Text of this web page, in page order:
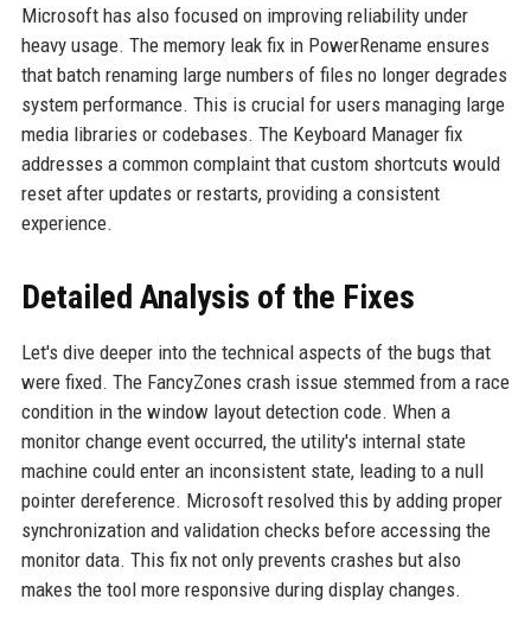
Microsoft has also focused on improving reliability under
heavy usage. The memory leak fix in PowerRename ensures
that batch renaming large numbers of files no longer degrades
system performance. This is crucial for users managing large
media libraries or codebases. The Keyboard Manager fix
addresses a common complaint that custom shortcuts would
reset after updates or restarts, providing a consistent
experience.
Detailed Analysis of the Fixes
Let's dive deeper into the technical aspects of the bugs that
were fixed. The FancyZones crash issue stemmed from a race
condition in the window layout detection code. When a
monitor change event occurred, the utility's internal state
machine could enter an inconsistent state, leading to a null
pointer dereference. Microsoft resolved this by adding proper
synchronization and validation checks before accessing the
monitor data. This fix not only prevents crashes but also
makes the tool more responsive during display changes.